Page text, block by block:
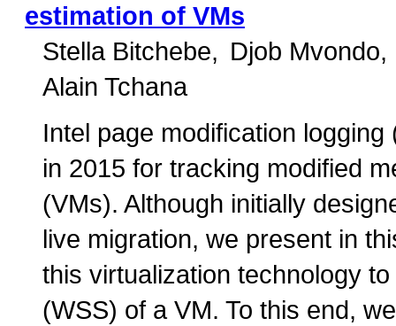
estimation of VMs
Stella Bitchebe
Djob Mvondo
Alain Tchana
Intel page modification
in 2015 for tracking modified
(VMs). Although initially
live migration, we present in
this virtualization technology
(WSS) of a VM. To this end,